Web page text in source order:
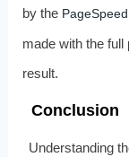
by the
made with the full
result.
Conclusion
Understanding